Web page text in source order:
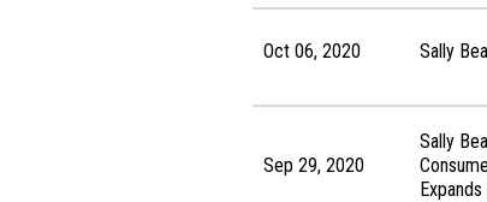
Oct 06, 2020 Sally
Sep 29, 2020
Sally